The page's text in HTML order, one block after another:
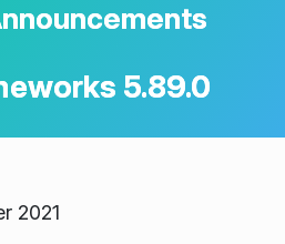
5.89.0
2021